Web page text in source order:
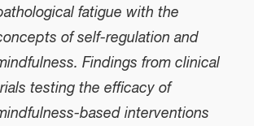
fatigue with the
of self-regulation and
Findings from clinical
testing the efficacy of
based interventions